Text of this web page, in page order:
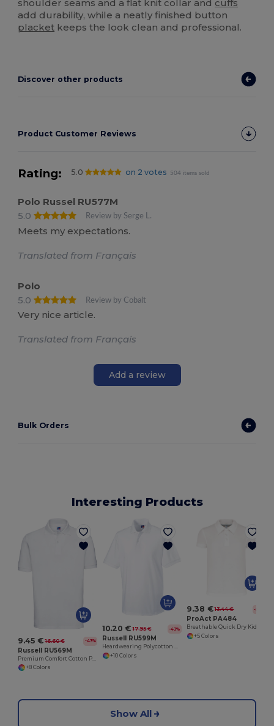
shoulder seams and a flat knit collar and cuffs
add durability, while a neatly finished button
placket keeps the look clean and professional.
Discover other products
Product Customer Reviews
Rating: 5.0 on 2 votes 504 items sold
Polo Russel RU577M
5.0
Review by Serge L.
Meets my expectations.
Translated from Français
Polo
5.0
Review by Cobalt
Very nice article.
Translated from Français
Add a review
Bulk Orders
Interesting Products
9.45 € 16.60 € -43%
Russell RU569M
+8 Colors
10.20 € 17.95 € -43%
Russell RU599M
Heardwearing Polycotton Polo
+10 Colors
9.38 € 13.44 € -30%
ProAct PA484
+5 Colors
Show All